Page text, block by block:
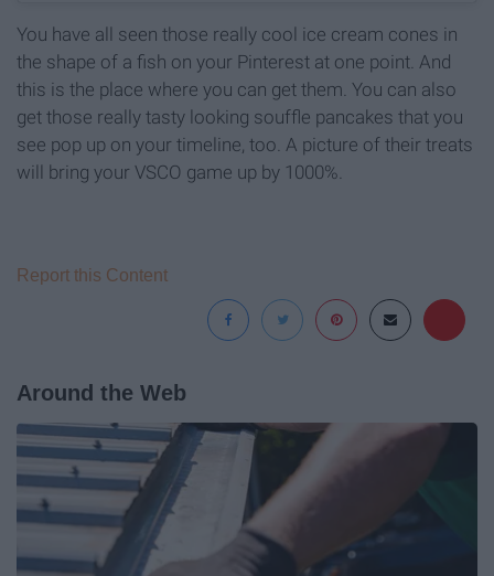
You have all seen those really cool ice cream cones in
the shape of a fish on your Pinterest at one point. And
this is the place where you can get them. You can also
get those really tasty looking souffle pancakes that you
see pop up on your timeline, too. A picture of their treats
will bring your VSCO game up by 1000%.
Report this Content
Around the Web